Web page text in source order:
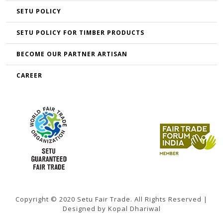
SETU POLICY
SETU POLICY FOR TIMBER PRODUCTS
BECOME OUR PARTNER ARTISAN
CAREER
Copyright © 2020 Setu Fair Trade. All Rights Reserved |
Designed by Kopal Dhariwal